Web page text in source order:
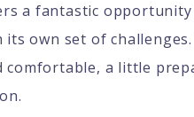
a fantastic
own set of challenges.
a little